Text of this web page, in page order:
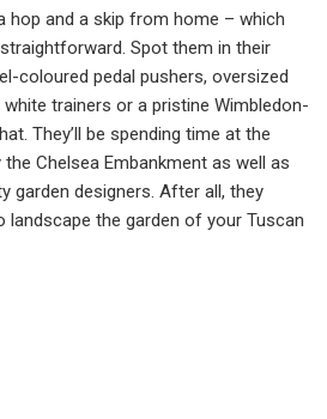
hop and a skip from home – which
Spot them in their
coloured pedal pushers, oversized
trainers or a pristine Wimbledon-
They’ll be spending time at the
Chelsea Embankment as well as
garden designers. After all, they
landscape the garden of your Tuscan